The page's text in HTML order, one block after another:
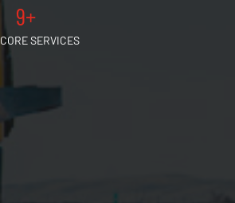
9+
CORE SERVICES